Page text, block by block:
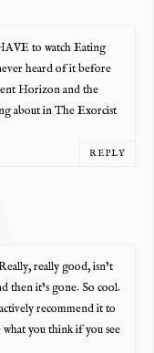
to watch Eating
heard of it before
Horizon and the
about in The Exorcist
REPLY
really good, isn’t
then it’s gone. So cool.
recommend it to
you think if you see